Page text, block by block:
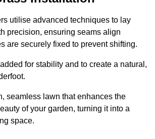
utilise advanced techniques to lay
precision, ensuring seams align
are securely fixed to prevent shifting.
for stability and to create a natural,
seamless lawn that enhances the
of your garden, turning it into a
space.